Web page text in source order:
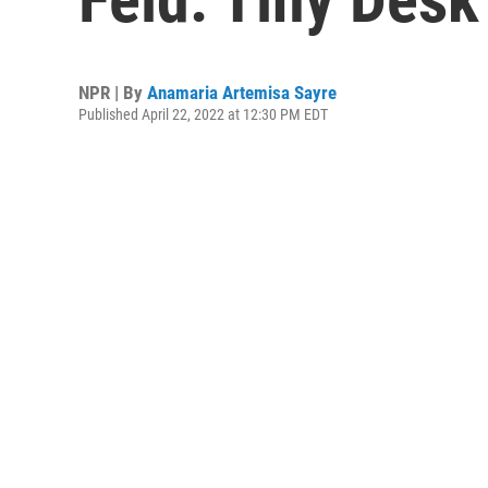
NPR | By Anamaria Artemisa Sayre
Published April 22, 2022 at 12:30 PM EDT